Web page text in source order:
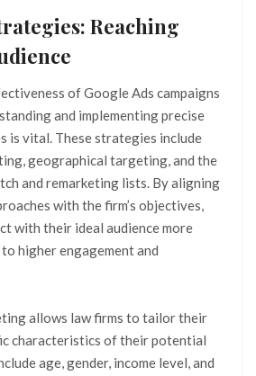
Reaching
of Google Ads campaigns
and implementing precise
is vital. These strategies include
geographical targeting, and the
and remarketing lists. By aligning
with the firm’s objectives,
with their ideal audience more
higher engagement and
allows law firms to tailor their
characteristics of their potential
age, gender, income level, and